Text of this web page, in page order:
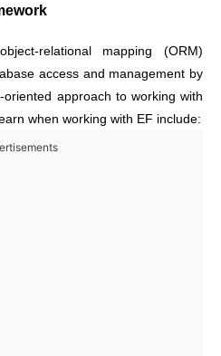
relational mapping (ORM)
access and management by
approach to working with
when working with EF include: